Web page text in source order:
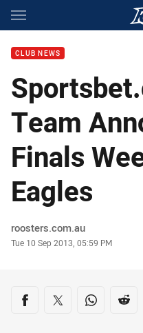
Main
CLUB NEWS
Team
Finals
Eagles
Author
roosters.com.au
Timestamp
Tue 10 Sep 2013, 05:59 PM
Share on social
Share via Facebook
Share via Twitter
Share via